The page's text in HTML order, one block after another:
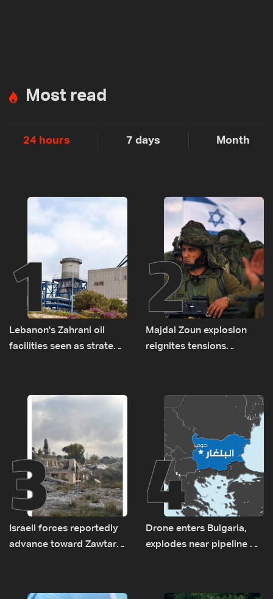
Most read
24 hours 7 days Month
1
Lebanon's Zahrani oil
facilities seen as strategic
routes
2
Majdal Zoun explosion
reignites tensions
3
Israeli forces reportedly
advance toward Zawtar
4
Drone enters Bulgaria,
explodes near pipeline at